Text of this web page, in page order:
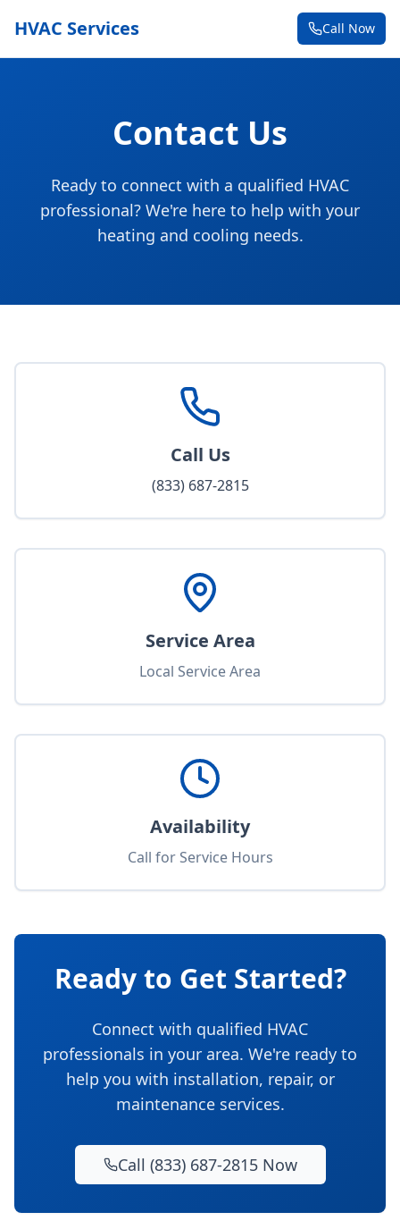
HVAC Services Call Now
Contact Us
Ready to connect with a qualified HVAC
professional? We're here to help with your
heating and cooling needs.
Call Us
(833) 687-2815
Service Area
Local Service Area
Availability
Call for Service Hours
Ready to Get Started?
Connect with qualified HVAC
professionals in your area. We're ready to
help you with installation, repair, or
maintenance services.
Call (833) 687-2815 Now